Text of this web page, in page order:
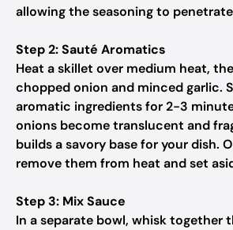
allowing the seasoning to
Step 2: Sauté Aromatics
Heat a skillet over medium heat,
chopped onion and minced garlic.
aromatic ingredients for 2-3
onions become translucent and
builds a savory base for your dish.
remove them from heat and set
Step 3: Mix Sauce
In a separate bowl, whisk together